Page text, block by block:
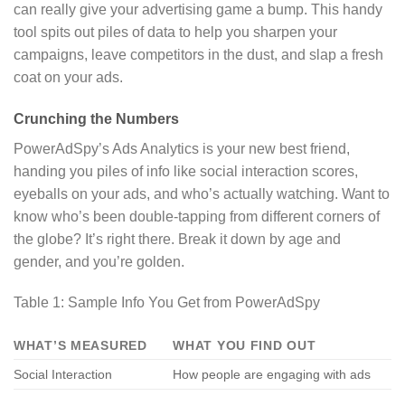
can really give your advertising game a bump. This handy
tool spits out piles of data to help you sharpen your
campaigns, leave competitors in the dust, and slap a fresh
coat on your ads.
Crunching the Numbers
PowerAdSpy’s Ads Analytics is your new best friend,
handing you piles of info like social interaction scores,
eyeballs on your ads, and who’s actually watching. Want to
know who’s been double-tapping from different corners of
the globe? It’s right there. Break it down by age and
gender, and you’re golden.
Table 1: Sample Info You Get from PowerAdSpy
WHAT’S MEASURED
WHAT YOU FIND OUT
Social Interaction
How people are engaging with ads